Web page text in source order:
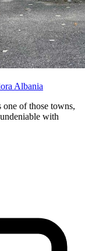
Albania
of those towns,
with